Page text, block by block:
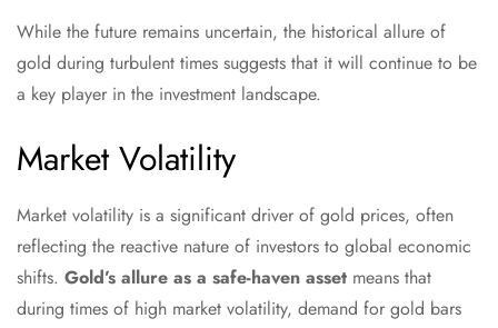
While the future remains uncertain, the historical allure of
gold during turbulent times suggests that it will continue to be
a key player in the investment landscape.
Market Volatility
Market volatility is a significant driver of gold prices, often
reflecting the reactive nature of investors to global economic
shifts. Gold’s allure as a safe-haven asset means that
during times of high market volatility, demand for gold bars